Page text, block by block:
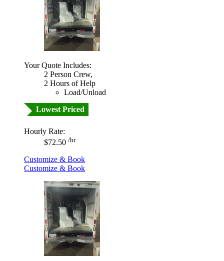
Your Quote Includes:
2 Person Crew,
2 Hours of Help
Load/Unload
Lowest Priced
Hourly Rate:
$72.50 /hr
Customize & Book
Customize & Book